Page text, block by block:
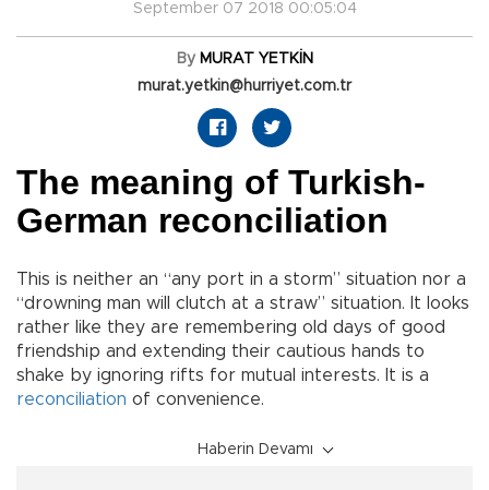
September 07 2018 00:05:04
By MURAT YETKİN
murat.yetkin@hurriyet.com.tr
The meaning of Turkish-
German reconciliation
This is neither an “any port in a storm” situation nor a
“drowning man will clutch at a straw” situation. It looks
rather like they are remembering old days of good
friendship and extending their cautious hands to
shake by ignoring rifts for mutual interests. It is a
reconciliation of convenience.
Haberin Devamı